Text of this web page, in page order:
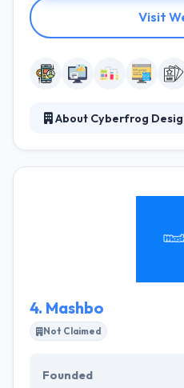
Visit
About Cyberfrog
smartphone. They work
apps. You will have an
4. Mashbo
Not Claimed
Founded